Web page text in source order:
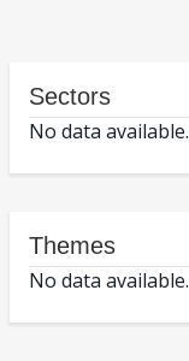
Sectors
No data available.
Themes
No data available.